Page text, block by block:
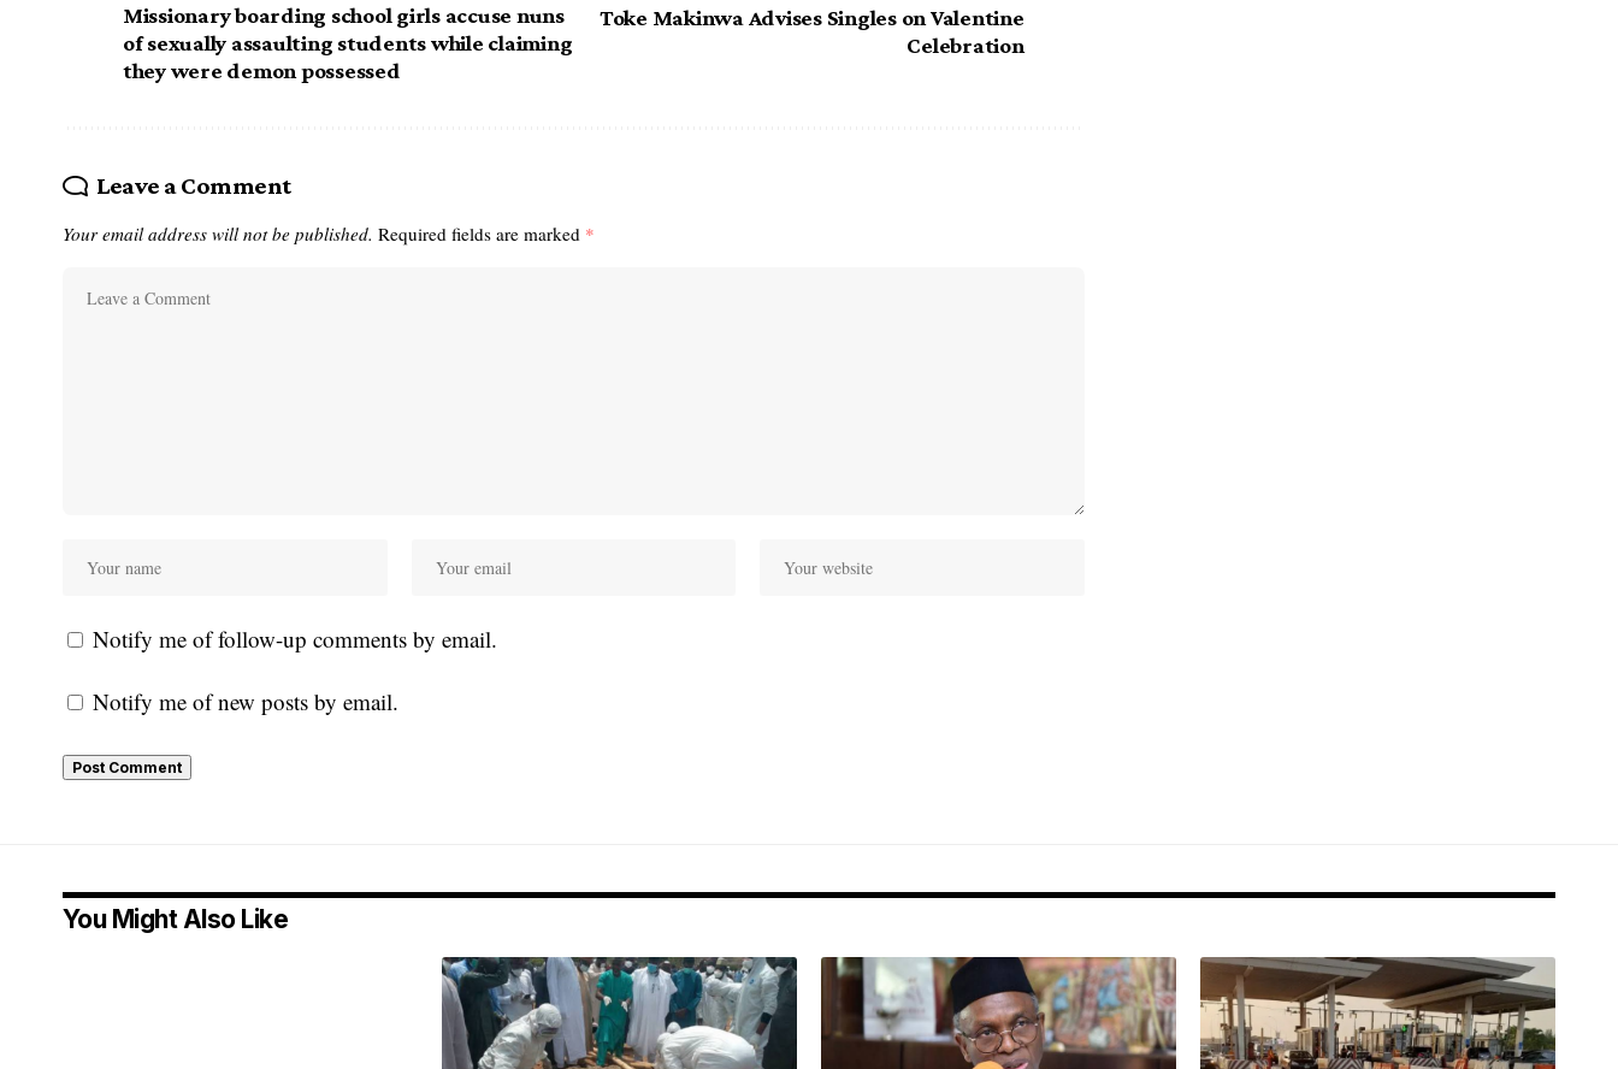
Missionary boarding school girls accuse nuns
of sexually assaulting students while claiming
they were demon possessed
Toke Makinwa Advises Singles on Valentine
Celebration
Leave a Comment
Your email address will not be published. Required fields are marked *
Notify me of follow-up comments by email.
Notify me of new posts by email.
You Might Also Like